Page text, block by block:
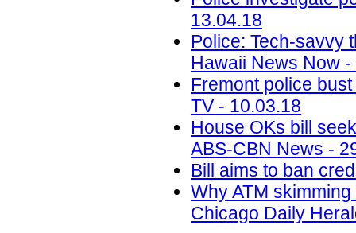
13.04.18
Police: Tech-savvy
Hawaii News Now
Fremont police
TV - 10.03.18
House OKs bill
ABS-CBN News -
Bill aims to ban
Why ATM
Chicago Daily